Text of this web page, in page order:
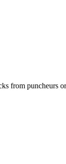
from puncheurs